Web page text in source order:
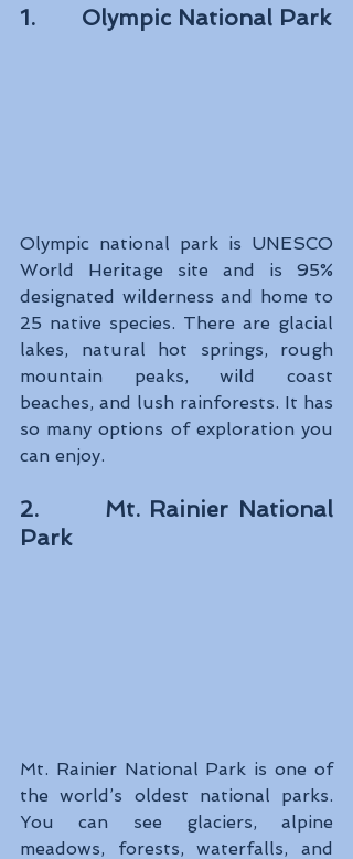
1.       Olympic National Park
Olympic national park is UNESCO
World Heritage site and is 95%
designated wilderness and home to
25 native species. There are glacial
lakes, natural hot springs, rough
mountain peaks, wild coast
beaches, and lush rainforests. It has
so many options of exploration you
can enjoy.
2.       Mt. Rainier National
Park
Mt. Rainier National Park is one of
the world’s oldest national parks.
You can see glaciers, alpine
meadows, forests, waterfalls, and